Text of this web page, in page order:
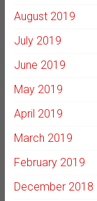
August 2019
July 2019
June 2019
May 2019
April 2019
March 2019
February 2019
December 2018